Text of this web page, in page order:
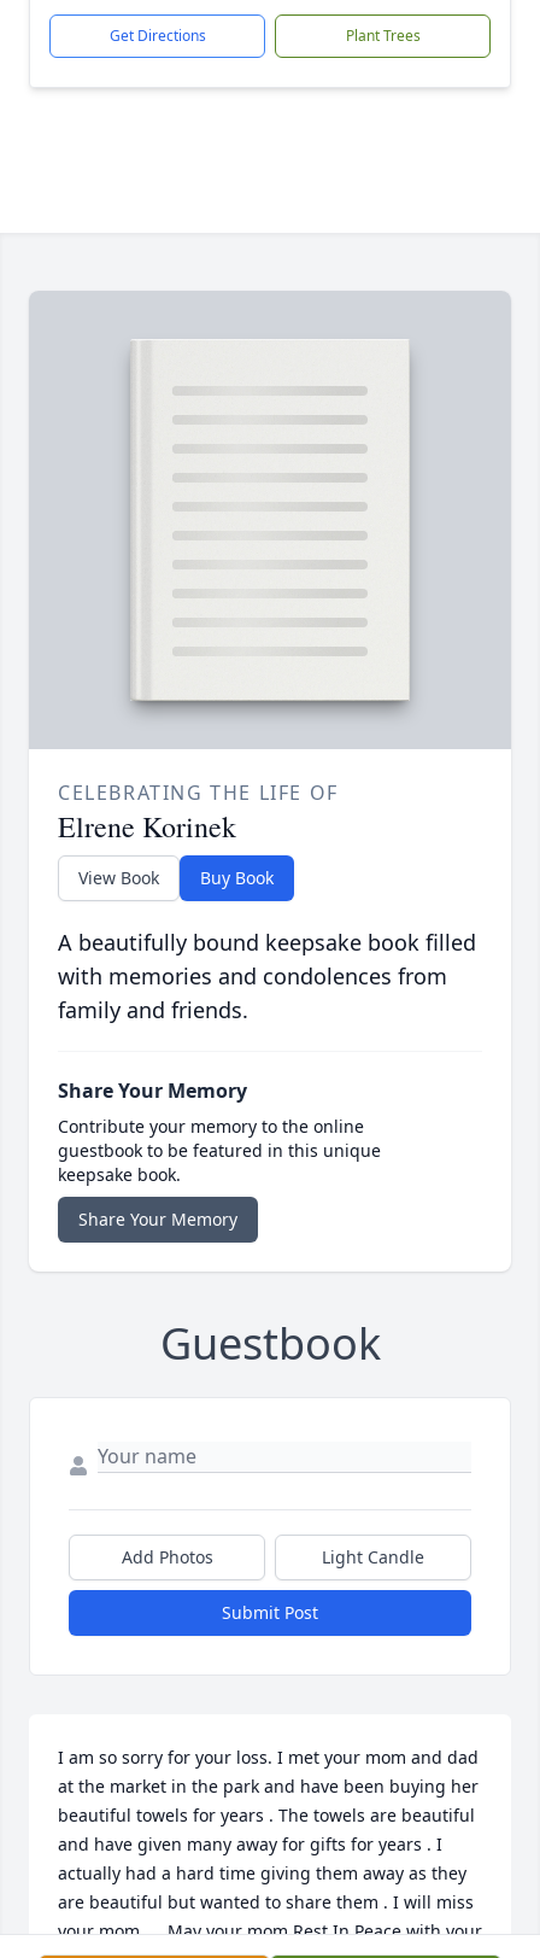
Get Directions Plant Trees
CELEBRATING THE LIFE OF
Elrene Korinek
View Book Buy Book
A beautifully bound keepsake book filled
with memories and condolences from
family and friends.
Share Your Memory
Contribute your memory to the online
guestbook to be featured in this unique
keepsake book.
Share Your Memory
Guestbook
Add Photos Light Candle
Submit Post
I am so sorry for your loss. I met your mom and dad
at the market in the park and have been buying her
beautiful towels for years . The towels are beautiful
and have given many away for gifts for years . I
actually had a hard time giving them away as they
are beautiful but wanted to share them . I will miss
your mom …. May your mom Rest In Peace with your